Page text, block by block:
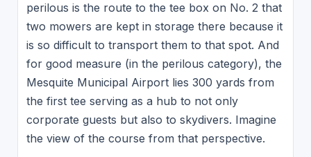
perilous is the route to the tee box on No. 2 that
two mowers are kept in storage there because it
is so difficult to transport them to that spot. And
for good measure (in the perilous category), the
Mesquite Municipal Airport lies 300 yards from
the first tee serving as a hub to not only
corporate guests but also to skydivers. Imagine
the view of the course from that perspective.